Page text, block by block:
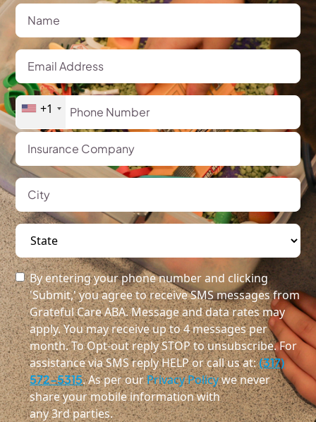
+1
By entering your phone number and clicking
'Submit,' you agree to receive SMS messages from
Grateful Care ABA. Message and data rates may
apply. You may receive up to 4 messages per
month. To Opt-out reply STOP to unsubscribe. For
assistance via SMS reply HELP or call us at:(317)
572-5315. As per ourPrivacy Policywe never
share your mobile information with
any 3rd parties.